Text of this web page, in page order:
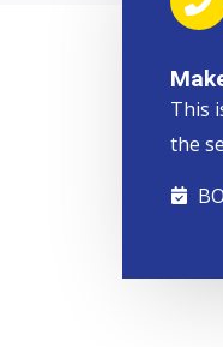
This
the